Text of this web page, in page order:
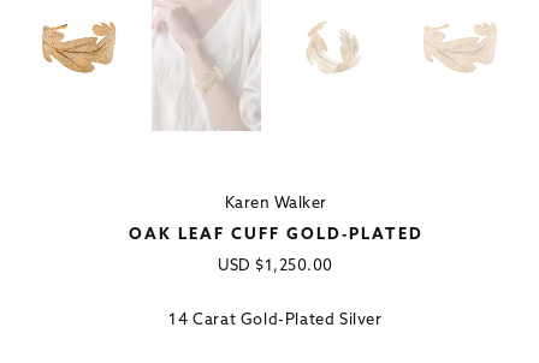
Karen Walker
OAK LEAF CUFF GOLD-PLATED
Regular
USD $1,250.00
14 Carat Gold-Plated Silver